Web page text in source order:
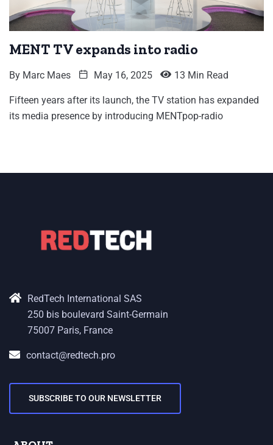
MENT TV expands into radio
By Marc Maes May 16, 2025 13 Min Read
Fifteen years after its launch, the TV station has expanded
its media presence by introducing MENTpop-radio
RedTech International SAS
250 bis boulevard Saint-Germain
75007 Paris, France
contact@redtech.pro
SUBSCRIBE TO OUR NEWSLETTER